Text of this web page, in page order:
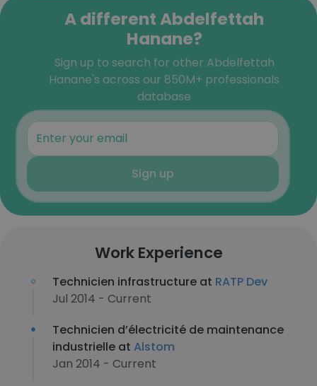
A different Abdelfettah
Hanane?
Sign up to search for other Abdelfettah
Hanane's across our 850M+ professionals
database
Sign up
Work Experience
Technicien infrastructure at RATP Dev
Jul 2014 - Current
Technicien d’électricité de maintenance
industrielle at Alstom
Jan 2014 - Current